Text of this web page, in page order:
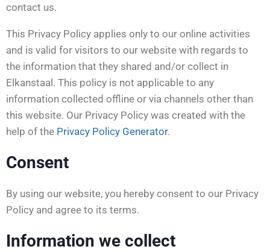
contact us.
This Privacy Policy applies only to our online activities
and is valid for visitors to our website with regards to
the information that they shared and/or collect in
Elkanstaal. This policy is not applicable to any
information collected offline or via channels other than
this website. Our Privacy Policy was created with the
help of the Privacy Policy Generator.
Consent
By using our website, you hereby consent to our Privacy
Policy and agree to its terms.
Information we collect